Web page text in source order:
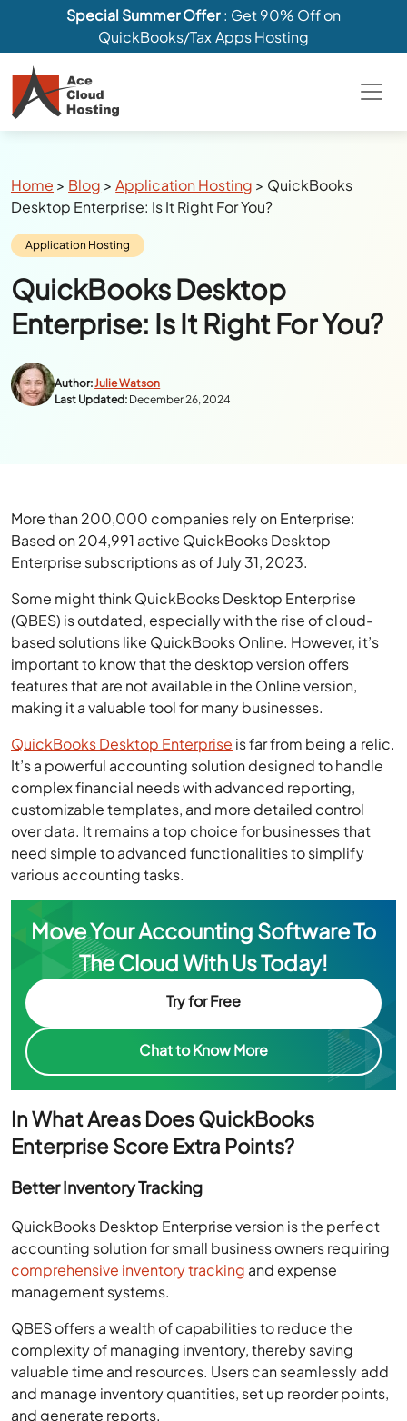
Special Summer Offer: Get 90% Off on
QuickBooks/Tax Apps Hosting
Breadcrumbs
Home > Blog >Application Hosting > QuickBooks
Desktop Enterprise: Is It Right For You?
Category:
Application Hosting
QuickBooks Desktop
Enterprise: Is It Right For You?
Author:Julie Watson
Last Updated: December 26, 2024
More than 200,000 companies rely on Enterprise:
Based on 204,991 active QuickBooks Desktop
Enterprise subscriptions as of July 31, 2023.
Some might think QuickBooks Desktop Enterprise
(QBES) is outdated, especially with the rise of cloud-
based solutions like QuickBooks Online. However, it’s
important to know that the desktop version offers
features that are not available in the Online version,
making it a valuable tool for many businesses.
QuickBooks Desktop Enterprise is far from being a relic.
It’s a powerful accounting solution designed to handle
complex financial needs with advanced reporting,
customizable templates, and more detailed control
over data. It remains a top choice for businesses that
need simple to advanced functionalities to simplify
various accounting tasks.
Move Your Accounting Software To
The Cloud With Us Today!
Try for Free
Chat to Know More
In What Areas Does QuickBooks
Enterprise Score Extra Points?
Better Inventory Tracking
QuickBooks Desktop Enterprise version is the perfect
accounting solution for small business owners requiring
comprehensive inventory tracking and expense
management systems.
QBES offers a wealth of capabilities to reduce the
complexity of managing inventory, thereby saving
valuable time and resources. Users can seamlessly add
and manage inventory quantities, set up reorder points,
and generate reports.